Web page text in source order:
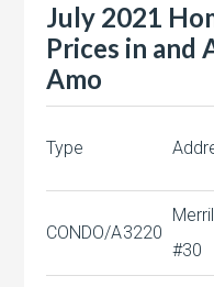
July 2021
Prices in and
Amo
Type
CONDO/A3220
#30